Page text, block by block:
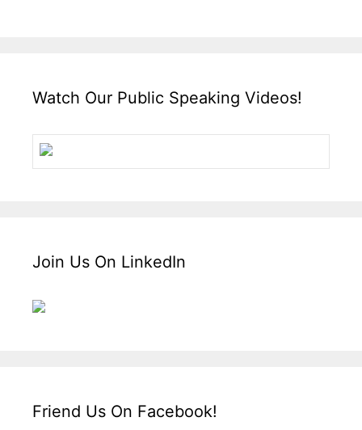
Watch Our Public Speaking Videos!
Join Us On LinkedIn
Friend Us On Facebook!